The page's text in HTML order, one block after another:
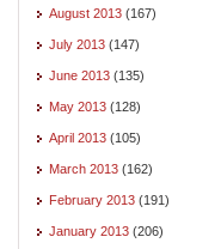
August 2013 (167)
July 2013 (147)
June 2013 (135)
May 2013 (128)
April 2013 (105)
March 2013 (162)
February 2013 (191)
January 2013 (206)